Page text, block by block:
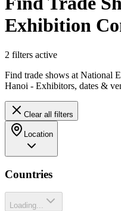
Exhibition
2 filters active
Find trade shows at National
Hanoi - Exhibitors, dates &
Clear all filters
Location
Countries
Loading...